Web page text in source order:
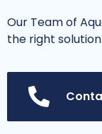
Our Team of
the right